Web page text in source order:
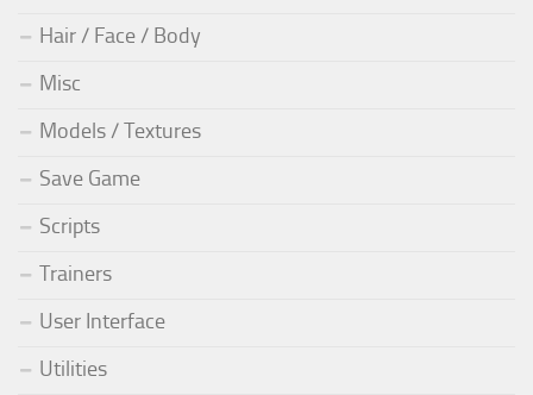
Hair / Face / Body
Misc
Models / Textures
Save Game
Scripts
Trainers
User Interface
Utilities